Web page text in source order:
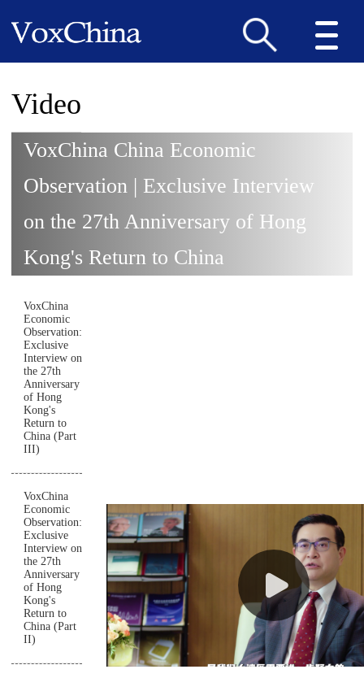
Video
VoxChina China Economic
Observation | Exclusive Interview
on the 27th Anniversary of Hong
Kong's Return to China
VoxChina
Economic
Observation:
Exclusive
Interview on
the 27th
Anniversary
of Hong
Kong's
Return to
China (Part
III)
VoxChina
Economic
Observation:
Exclusive
Interview on
the 27th
Anniversary
of Hong
Kong's
Return to
China (Part
II)